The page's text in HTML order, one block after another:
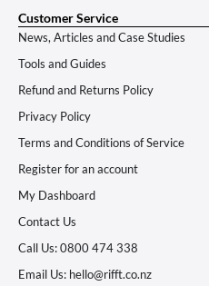
Customer Service
News, Articles and Case Studies
Tools and Guides
Refund and Returns Policy
Privacy Policy
Terms and Conditions of Service
Register for an account
My Dashboard
Contact Us
Call Us: 0800 474 338
Email Us: hello@rifft.co.nz